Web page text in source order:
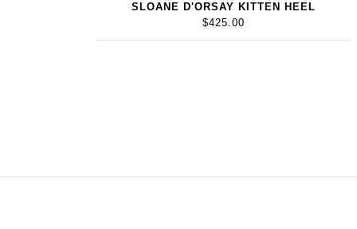
SLOANE D'ORSAY KITTEN HEEL
$425.00